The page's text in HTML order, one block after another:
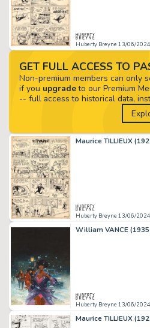
Huberty Breyne 13/06/2024
Huberty Breyne 13/06/2024
Huberty Breyne 13/06/2024
GET FULL ACCESS TO
Non-premium members can only
if you upgradeto our Premium
-- full access to historical data,